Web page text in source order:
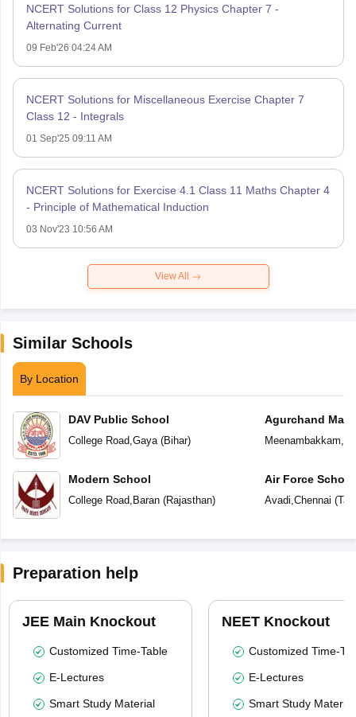
NCERT Solutions for Class 12 Physics Chapter 7 -
Alternating Current
09 Feb'26 04:24 AM
NCERT Solutions for Miscellaneous Exercise Chapter 7
Class 12 - Integrals
01 Sep'25 09:11 AM
NCERT Solutions for Exercise 4.1 Class 11 Maths Chapter 4
- Principle of Mathematical Induction
03 Nov'23 10:56 AM
View All
Similar Schools
By Location
DAV Public School
College Road,Gaya(Bihar)
Modern School
College Road, Baran(Rajasthan)
Agurchand
Meenambakkam,
Air Force School
Avadi,Chennai (
Preparation help
JEE Main Knockout
Customized Time-Table
E-Lectures
Smart Study Material
NEET Knockout
Customized Time-
E-Lectures
Smart Study Material